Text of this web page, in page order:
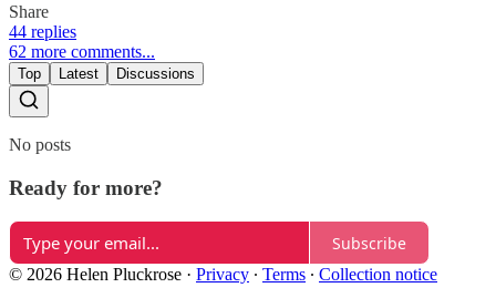
Share
44 replies
62 more comments...
Top Latest Discussions
No posts
Ready for more?
Subscribe
© 2026 Helen Pluckrose · Privacy ∙ Terms ∙ Collection notice